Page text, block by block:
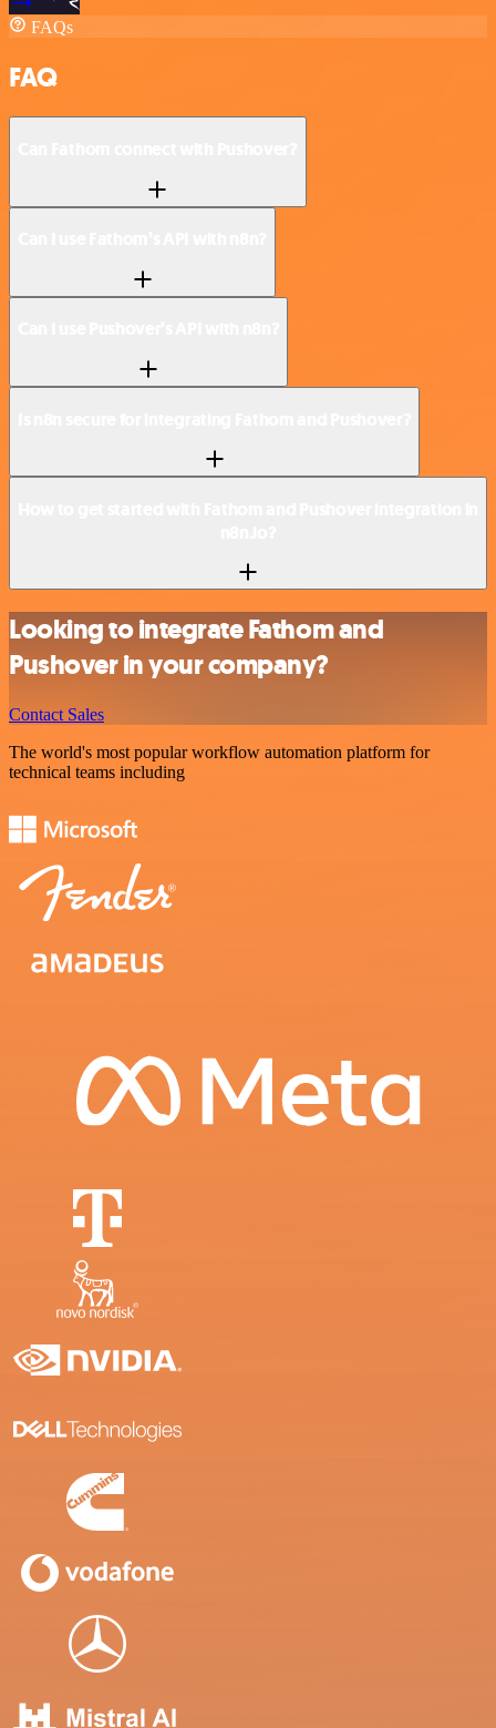
FAQs
FAQ
Looking to integrate Fathom and
Pushover in your company?
Contact Sales
The world's most popular workflow automation platform for
technical teams including